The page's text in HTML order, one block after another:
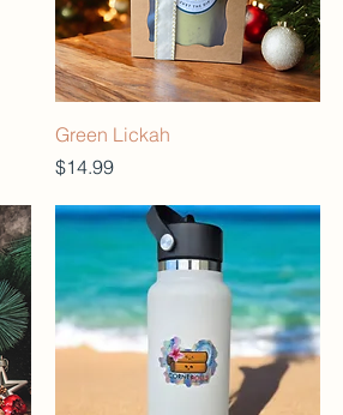
Green Lickah
Price
$14.99